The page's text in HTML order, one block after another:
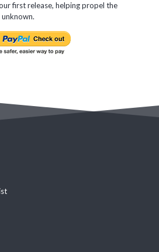
first release, helping propel the